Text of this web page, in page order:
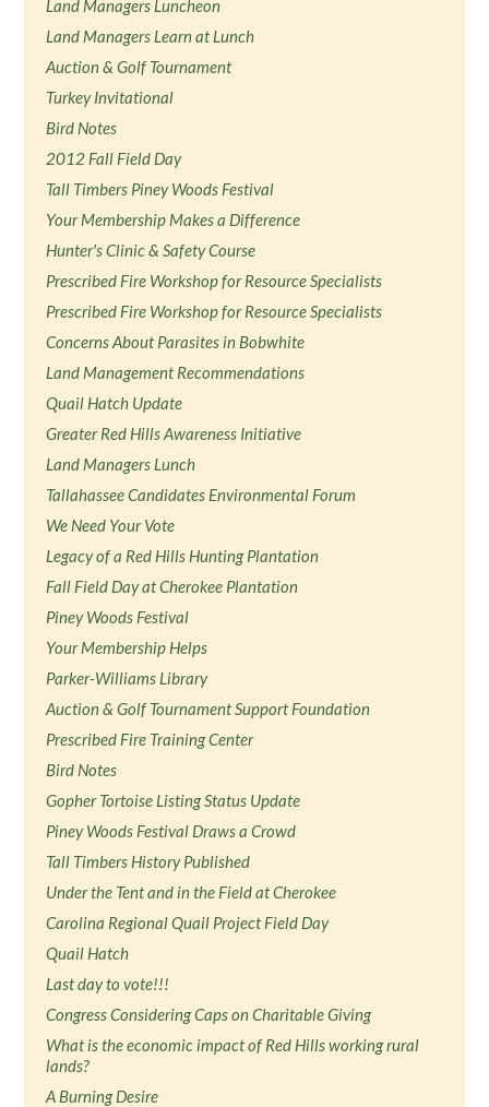
Land Managers Luncheon
Land Managers Learn at Lunch
Auction & Golf Tournament
Turkey Invitational
Bird Notes
2012 Fall Field Day
Tall Timbers Piney Woods Festival
Your Membership Makes a Difference
Hunter's Clinic & Safety Course
Prescribed Fire Workshop for Resource Specialists
Prescribed Fire Workshop for Resource Specialists
Concerns About Parasites in Bobwhite
Land Management Recommendations
Quail Hatch Update
Greater Red Hills Awareness Initiative
Land Managers Lunch
Tallahassee Candidates Environmental Forum
We Need Your Vote
Legacy of a Red Hills Hunting Plantation
Fall Field Day at Cherokee Plantation
Piney Woods Festival
Your Membership Helps
Parker-Williams Library
Auction & Golf Tournament Support Foundation
Prescribed Fire Training Center
Bird Notes
Gopher Tortoise Listing Status Update
Piney Woods Festival Draws a Crowd
Tall Timbers History Published
Under the Tent and in the Field at Cherokee
Carolina Regional Quail Project Field Day
Quail Hatch
Last day to vote!!!
Congress Considering Caps on Charitable Giving
What is the economic impact of Red Hills working rural
lands?
A Burning Desire